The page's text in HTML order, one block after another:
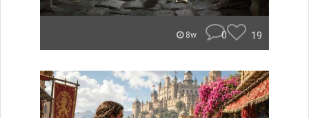
8w 0 19